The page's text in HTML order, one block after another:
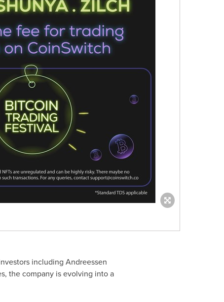
including Andreessen
the company is evolving into a